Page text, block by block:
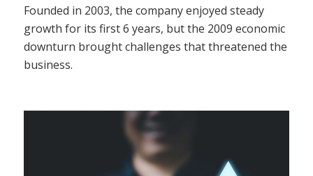
Founded in 2003, the company enjoyed steady
growth for its first 6 years, but the 2009 economic
downturn brought challenges that threatened the
business.